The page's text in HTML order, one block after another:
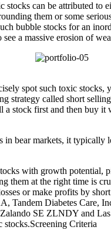
stocks can be attributed to
them or some
bubble stocks for an
a massive erosion of
spot such toxic stocks,
strategy called short
a stock first and then buy it
in bear markets, it typically
with growth potential,
them at the right time is
or make profits by
Tandem Diabetes Care,
SE ZLNDY and Las
Criteria